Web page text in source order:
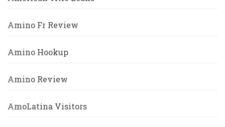
Amino Fr Review
Amino Hookup
Amino Review
AmoLatina Visitors